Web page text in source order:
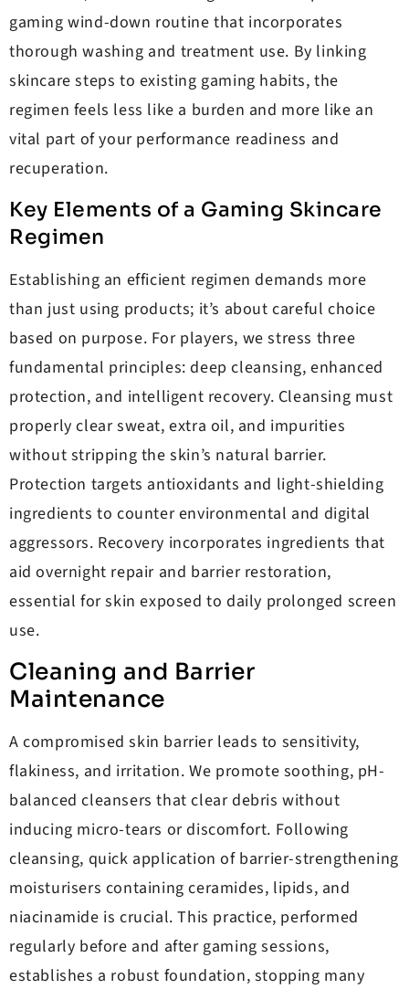
gaming wind-down routine that incorporates
thorough washing and treatment use. By linking
skincare steps to existing gaming habits, the
regimen feels less like a burden and more like an
vital part of your performance readiness and
recuperation.
Key Elements of a Gaming Skincare
Regimen
Establishing an efficient regimen demands more
than just using products; it’s about careful choice
based on purpose. For players, we stress three
fundamental principles: deep cleansing, enhanced
protection, and intelligent recovery. Cleansing must
properly clear sweat, extra oil, and impurities
without stripping the skin’s natural barrier.
Protection targets antioxidants and light-shielding
ingredients to counter environmental and digital
aggressors. Recovery incorporates ingredients that
aid overnight repair and barrier restoration,
essential for skin exposed to daily prolonged screen
use.
Cleaning and Barrier
Maintenance
A compromised skin barrier leads to sensitivity,
flakiness, and irritation. We promote soothing, pH-
balanced cleansers that clear debris without
inducing micro-tears or discomfort. Following
cleansing, quick application of barrier-strengthening
moisturisers containing ceramides, lipids, and
niacinamide is crucial. This practice, performed
regularly before and after gaming sessions,
establishes a robust foundation, stopping many